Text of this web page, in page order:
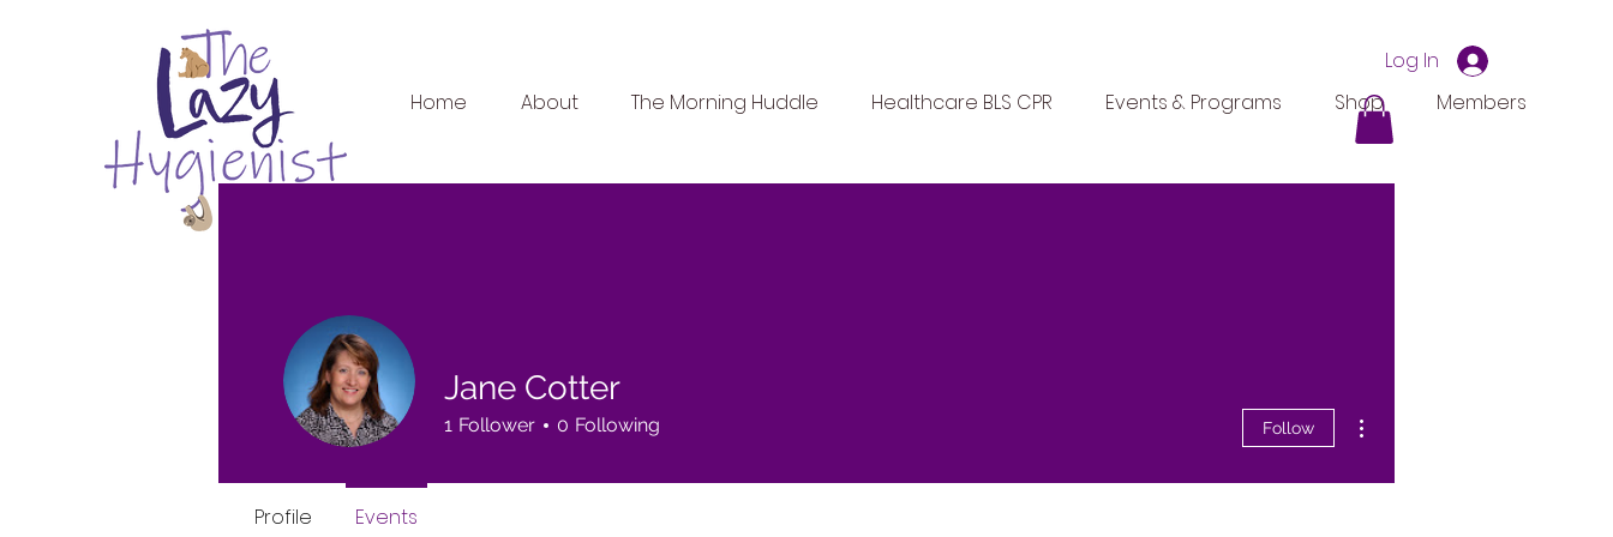
Home About The Morning Huddle Healthcare BLS CPR Events & Programs Shop Members
Log In
Jane Cotter
1 Follower 0 Following Follow
Profile Events